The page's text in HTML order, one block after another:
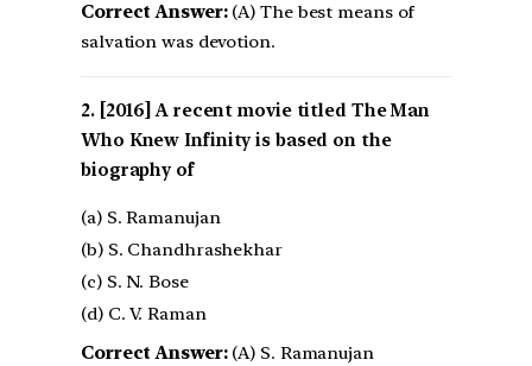
Correct Answer:(A) The best means of
salvation was devotion.
[2016] A recent movie titled The Man
Who Knew Infinity is based on the
biography of
(a) S. Ramanujan
(b) S. Chandhrashekhar
(c) S. N. Bose
(d) C. V. Raman
Correct Answer:(A) S. Ramanujan